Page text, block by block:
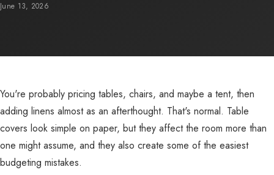
June 13, 2026
You're probably pricing tables, chairs, and maybe a tent, then
adding linens almost as an afterthought. That's normal. Table
covers look simple on paper, but they affect the room more than
one might assume, and they also create some of the easiest
budgeting mistakes.